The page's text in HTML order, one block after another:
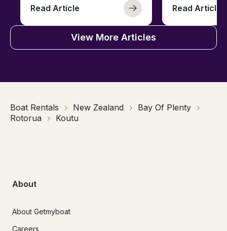
Read Article Read Article
View More Articles
Boat Rentals New Zealand
Bay Of Plenty
Rotorua
Koutu
About
About Getmyboat
Careers